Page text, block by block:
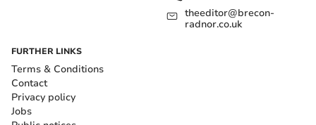
theeditor@brecon-
radnor.co.uk
FURTHER LINKS
Terms & Conditions
Contact
Privacy policy
Jobs